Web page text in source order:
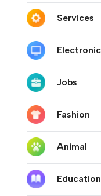
Services
Jobs
Fashion
Animal
Education